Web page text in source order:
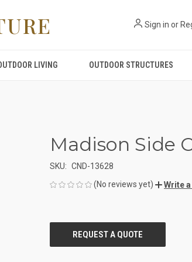
Sign in or
LIVING OUTDOOR STRUCTURES
Madison Side
SKU: CND-13628
(No reviews yet)
Write
STOCK: